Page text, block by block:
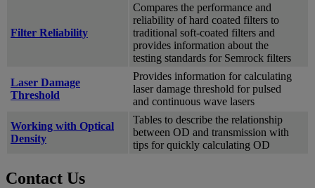
Filter Reliability
Compares the performance and
reliability of hard coated filters to
traditional soft-coated filters and
provides information about the
testing standards for Semrock filters
Laser Damage
Threshold
Provides information for calculating
laser damage threshold for pulsed
and continuous wave lasers
Working with Optical
Density
Tables to describe the relationship
between OD and transmission with
tips for quickly calculating OD
Contact Us